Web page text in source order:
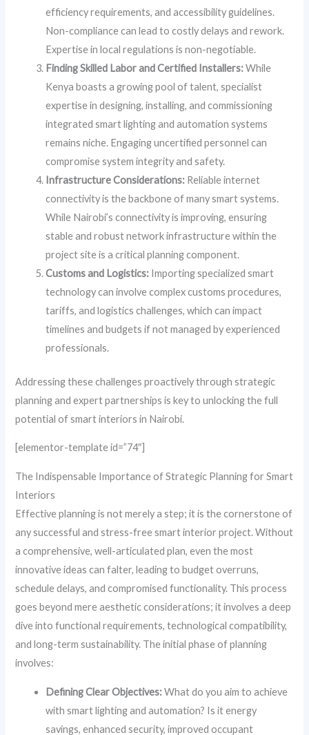
efficiency requirements, and accessibility guidelines.
Non-compliance can lead to costly delays and rework.
Expertise in local regulations is non-negotiable.
Finding Skilled Labor and Certified Installers:While
Kenya boasts a growing pool of talent, specialist
expertise in designing, installing, and commissioning
integrated smart lighting and automation systems
remains niche. Engaging uncertified personnel can
compromise system integrity and safety.
Infrastructure Considerations: Reliable internet
connectivity is the backbone of many smart systems.
While Nairobi’s connectivity is improving, ensuring
stable and robust network infrastructure within the
project site is a critical planning component.
Customs and Logistics: Importing specialized smart
technology can involve complex customs procedures,
tariffs, and logistics challenges, which can impact
timelines and budgets if not managed by experienced
professionals.
Addressing these challenges proactively through strategic
planning and expert partnerships is key to unlocking the full
potential of smart interiors in Nairobi.
[elementor-template id=”74″]
The Indispensable Importance of Strategic Planning for Smart
Interiors
Effective planning is not merely a step; it is the cornerstone of
any successful and stress-free smart interior project. Without
a comprehensive, well-articulated plan, even the most
innovative ideas can falter, leading to budget overruns,
schedule delays, and compromised functionality. This process
goes beyond mere aesthetic considerations; it involves a deep
dive into functional requirements, technological compatibility,
and long-term sustainability. The initial phase of planning
involves:
Defining Clear Objectives:What do you aim to achieve
with smart lighting and automation? Is it energy
savings, enhanced security, improved occupant